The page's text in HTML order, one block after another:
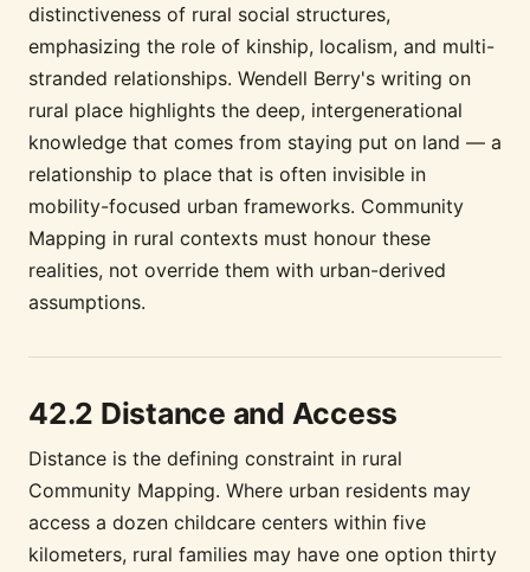
distinctiveness of rural social structures,
emphasizing the role of kinship, localism, and multi-
stranded relationships. Wendell Berry's writing on
rural place highlights the deep, intergenerational
knowledge that comes from staying put on land — a
relationship to place that is often invisible in
mobility-focused urban frameworks. Community
Mapping in rural contexts must honour these
realities, not override them with urban-derived
assumptions.
42.2 Distance and Access
Distance is the defining constraint in rural
Community Mapping. Where urban residents may
access a dozen childcare centers within five
kilometers, rural families may have one option thirty